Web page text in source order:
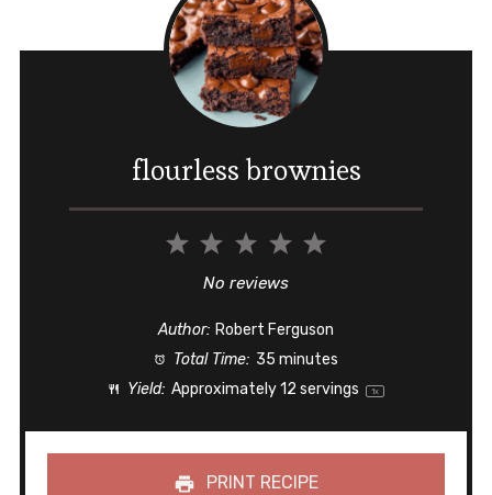
flourless brownies
5
4
3
Stars
2
Stars
1
Star
No reviews
Author: Robert Ferguson
Total Time: 35 minutes
Yield: Approximately12 servings 1x
PRINT RECIPE